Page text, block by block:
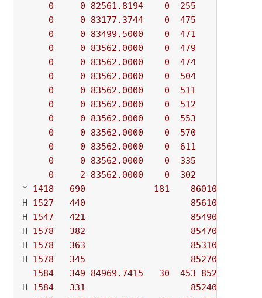
0 0 82561.8194 0 255
0
0 83177.3744 0 475
0
0 83499.5000 0 471
0
0 83562.0000 0 479
0
0 83562.0000 0 474
0
0 83562.0000 0 504
0
0 83562.0000 0 511
0
0 83562.0000 0 512
0
0 83562.0000 0 553
0
0 83562.0000 0 570
0
0 83562.0000 0 611
0
0 83562.0000 0 335
0
2 83562.0000 0 302
* 1418 690 181 86010.000000
H 1527 440 85610.000000
H 1547 421 85490.000000
H 1578 382 85470.000000
H 1578 363 85310.000000
H 1578 345 85270.000000
1584
349 84969.7415 30 453 85270.0000
H 1584 331 85240.000000